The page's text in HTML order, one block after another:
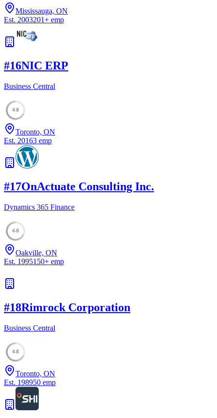
Mississauga, ON
Est. 2003201+ emp
#16NIC ERP
Business Central
48
Toronto, ON
Est. 20163 emp
#17OnActuate Consulting Inc.
Dynamics 365 Finance
48
Oakville, ON
Est. 1995150+ emp
#18Rimrock Corporation
Business Central
48
Toronto, ON
Est. 198950 emp